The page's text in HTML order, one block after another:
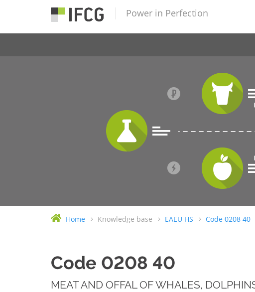
Power in Perfection
Home Knowledge base EAEU HS Code 0208 40
Code 0208 40
MEAT AND OFFAL OF WHALES,